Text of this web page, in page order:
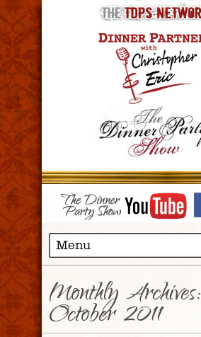
Monthly Archives:
October 2011